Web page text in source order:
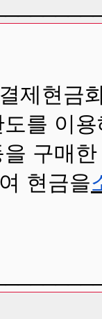
제현금
도를 이
을 구매
현금을